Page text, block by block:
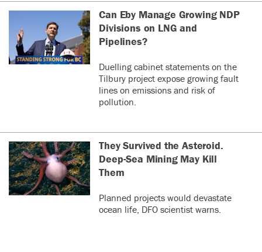
Can Eby Manage Growing NDP
Divisions on LNG and
Pipelines?
Duelling cabinet statements on the
Tilbury project expose growing fault
lines on emissions and risk of
pollution.
They Survived the Asteroid.
Deep-Sea Mining May Kill
Them
Planned projects would devastate
ocean life, DFO scientist warns.